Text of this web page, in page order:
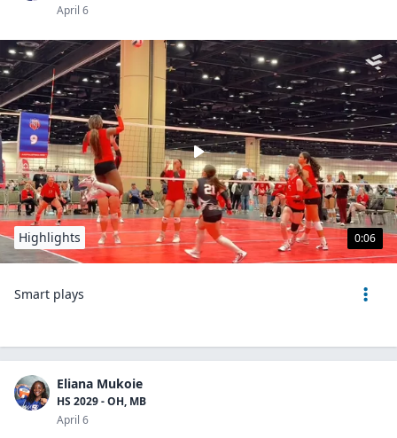
April 6
0:06
Highlights
Smart plays
Eliana Mukoie
HS 2029 - OH, MB
April 6